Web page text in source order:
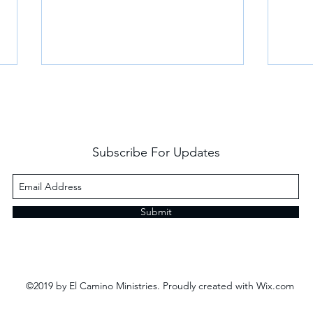
Revelation and Don Julio
Subscribe For Updates
Submit
©2019 by El Camino Ministries. Proudly created with Wix.com